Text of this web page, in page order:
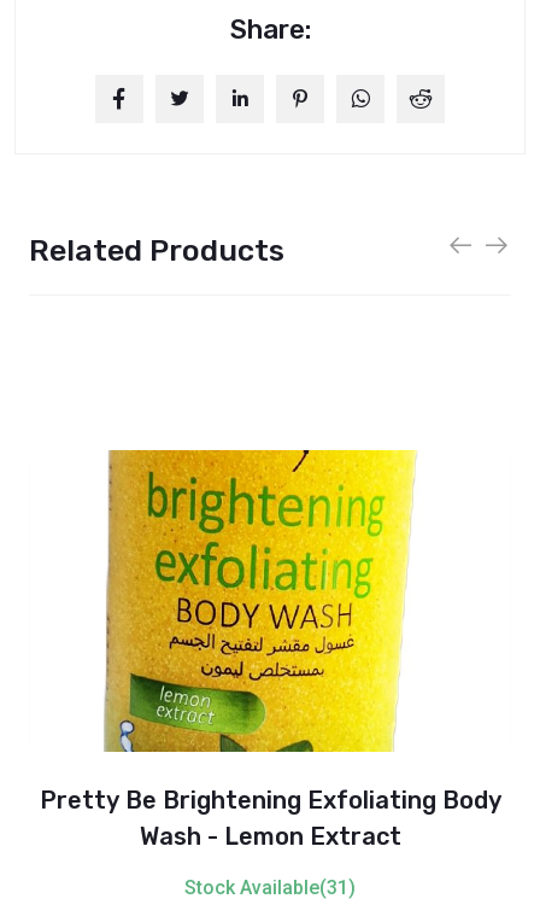
Share:
Related Products
Pretty Be Brightening Exfoliating Body
Wash - Lemon Extract
Stock Available(31)